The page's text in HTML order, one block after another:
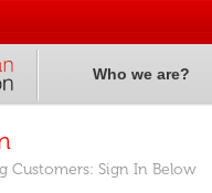
Who we are?
Customers: Sign In Below